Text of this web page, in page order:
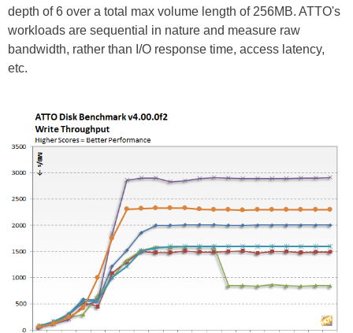
depth of 6 over a total max volume length of 256MB. ATTO's
workloads are sequential in nature and measure raw
bandwidth, rather than I/O response time, access latency,
etc.